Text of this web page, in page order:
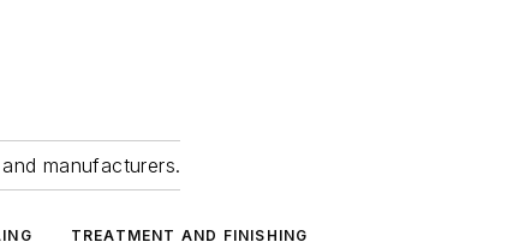
manufacturers.
TREATMENT AND FINISHING